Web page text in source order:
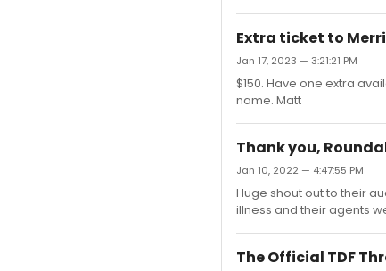
Extra ticket to
Jan 17, 2023 — 3:21:21 PM
$150. Have one extra
name. Matt
Thank you,
Jan 10, 2022 — 4:47:55 PM
Huge shout out to their
illness and their agents
The Official TDF